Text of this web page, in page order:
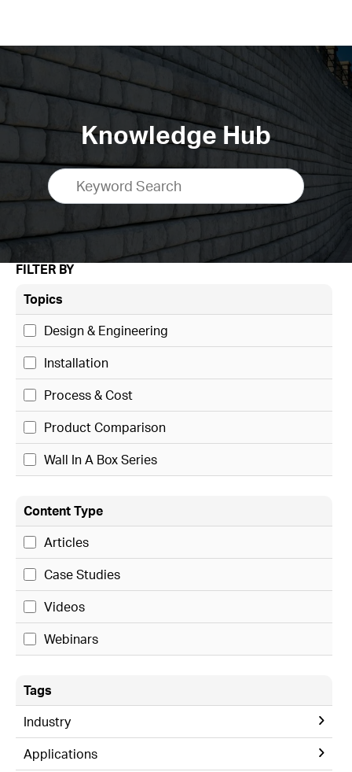
Knowledge Hub
FILTER BY
Topics
Design & Engineering
Installation
Process & Cost
Product Comparison
Wall In A Box Series
Content Type
Articles
Case Studies
Videos
Webinars
Tags
Industry
Applications